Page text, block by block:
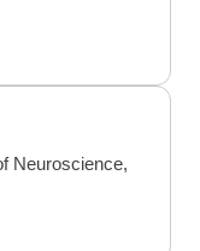
Neuroscience,